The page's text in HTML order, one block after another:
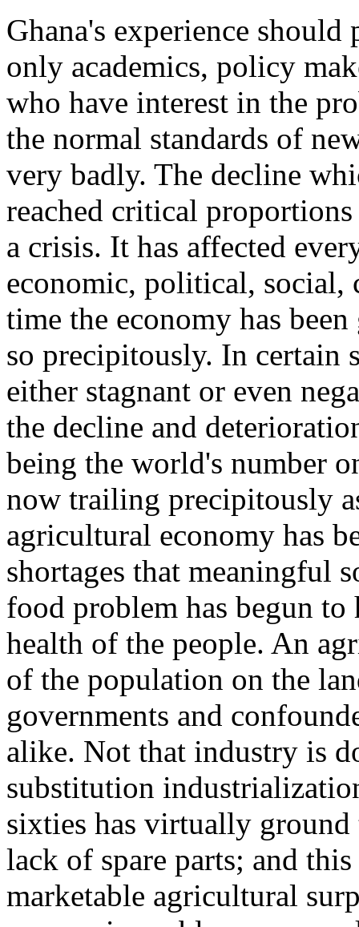
Ghana's experience
only academics, policy
who have interest in the
the normal standards of
very badly. The decline
reached critical
a crisis. It has affected
economic, political, social,
time the economy has
so precipitously. In certain
either stagnant or even
the decline and
being the world's number
now trailing precipitously
agricultural economy has
shortages that meaningful
food problem has begun to
health of the people. An
of the population on the
governments and
alike. Not that industry is
substitution
sixties has virtually
lack of spare parts; and
marketable agricultural